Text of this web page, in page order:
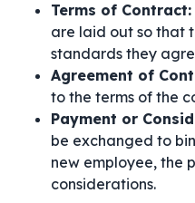
Terms of Contract:
are laid out so that
standards they
Agreement of
to the terms of the
Payment or
be exchanged to
new employee, the
considerations.